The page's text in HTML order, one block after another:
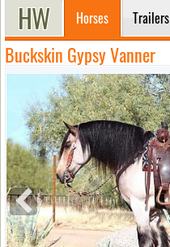
Horses Trailers
Buckskin Gypsy Vanner